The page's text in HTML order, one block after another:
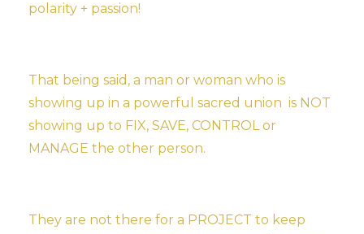
polarity + passion!
That being said, a man or woman who is
showing up in a powerful sacred union is NOT
showing up to FIX, SAVE, CONTROL or
MANAGE the other person.
They are not there for a PROJECT to keep